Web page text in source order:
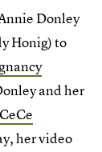
Donley
Honig) to
and her
CeCe
her video